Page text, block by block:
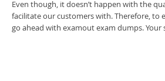
Even though, it doesn’t happen with the
facilitate our customers with. Therefore, to
go ahead with examout exam dumps. Your